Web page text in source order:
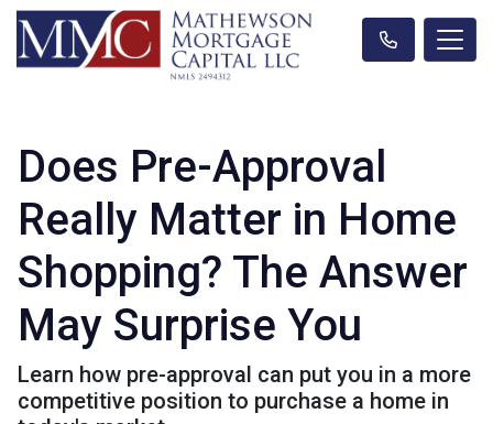
Does Pre-Approval
Really Matter in Home
Shopping? The Answer
May Surprise You
Learn how pre-approval can put you in a more
competitive position to purchase a home in